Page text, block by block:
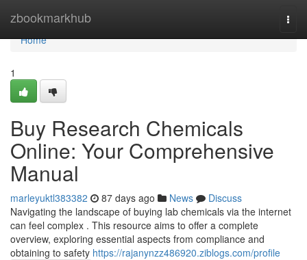
zbookmarkhub
Home
Home
1
Buy Research Chemicals
Online: Your Comprehensive
Manual
marleyuktl383382 87 days ago News
Discuss
Navigating the landscape of buying lab chemicals via the internet
can feel complex . This resource aims to offer a complete
overview, exploring essential aspects from compliance and
obtaining to safety https://rajanynzz486920.ziblogs.com/profile